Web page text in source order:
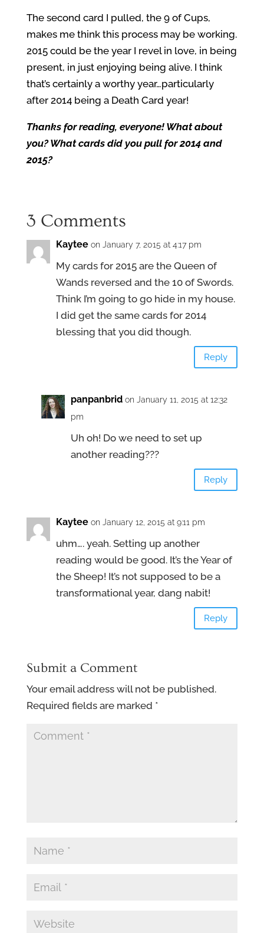
The second card I pulled, the 9 of Cups,
makes me think this process may be working.
2015 could be the year I revel in love, in being
present, in just enjoying being alive. I think
that’s certainly a worthy year…particularly
after 2014 being a Death Card year!
Thanks for reading, everyone! What about
you? What cards did you pull for 2014 and
2015?
3 Comments
Kaytee on January 7, 2015 at 4:17 pm
My cards for 2015 are the Queen of
Wands reversed and the 10 of Swords.
Think I’m going to go hide in my house.
I did get the same cards for 2014
blessing that you did though.
Reply
panpanbrid on January 11, 2015 at 12:32
pm
Uh oh! Do we need to set up
another reading???
Reply
Kaytee on January 12, 2015 at 9:11 pm
uhm…. yeah. Setting up another
reading would be good. It’s the Year of
the Sheep! It’s not supposed to be a
transformational year, dang nabit!
Reply
Submit a Comment
Your email address will not be published.
Required fields are marked *